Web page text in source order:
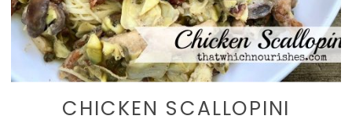
CHICKEN SCALLOPINI